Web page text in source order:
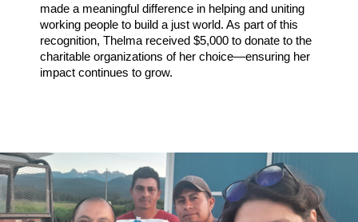
made a meaningful difference in helping and uniting
working people to build a just world. As part of this
recognition, Thelma received$5,000 to donate to the
charitable organizations of her choice—ensuring her
impact continues to grow.